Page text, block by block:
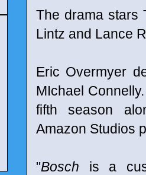
The drama stars
Lintz and Lance
Eric Overmyer
MIchael
fifth season
Amazon Studios
"Bosch is a